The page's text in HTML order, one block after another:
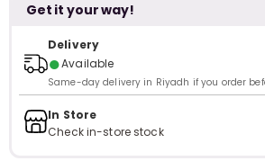
Get it your way!
Delivery
●Available
Same-day delivery in Riyadh if you order
In Store
Check in-store stock